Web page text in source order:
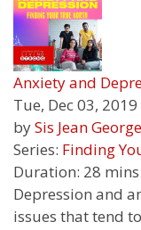
Anxiety and
Tue, Dec 03, 2019
bySis Jean George
Series: Finding
Duration: 28 mins
Depression and
issues that tend